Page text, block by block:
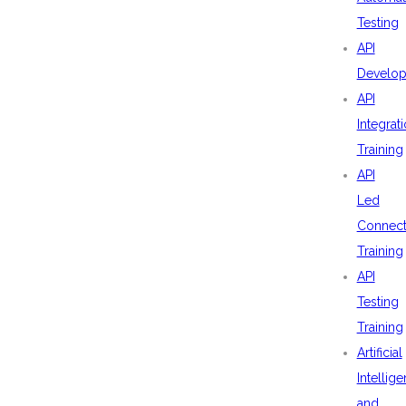
Testing
API
API
Training
API
Led
Training
API
Testing
Training
Artificial